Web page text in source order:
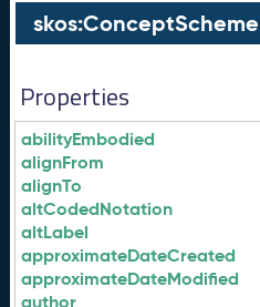
skos:ConceptScheme
Properties
abilityEmbodied
alignFrom
alignTo
altCodedNotation
altLabel
approximateDateCreated
approximateDateModified
author